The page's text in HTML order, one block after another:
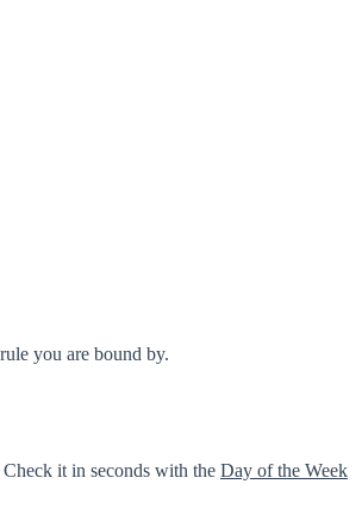
you are bound by.
it in seconds with the Day of the Week